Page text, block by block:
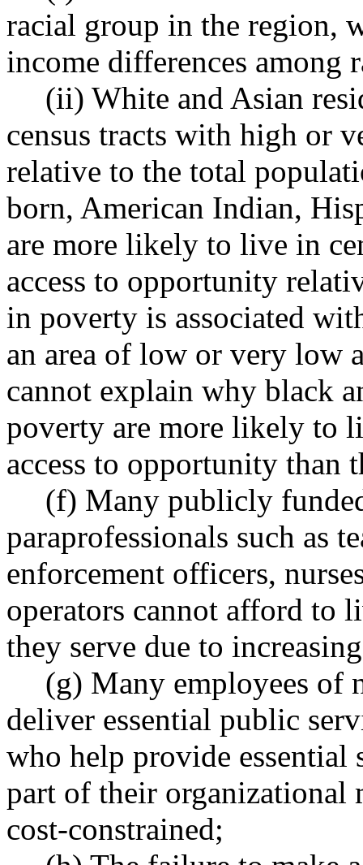
racial group in the region,
income differences among
(ii) White and Asian
census tracts with high or
relative to the total
born, American Indian,
are more likely to live in
access to opportunity
in poverty is associated
an area of low or very low
cannot explain why black
poverty are more likely to
access to opportunity than
(f) Many publicly
paraprofessionals such as
enforcement officers,
operators cannot afford to
they serve due to
(g) Many employees of
deliver essential public
who help provide essential
part of their organizational
cost-constrained;